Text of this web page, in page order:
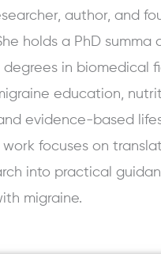
author, and
holds a PhD summa
in biomedical
education,
evidence-based
work focuses on
into practical
migraine.